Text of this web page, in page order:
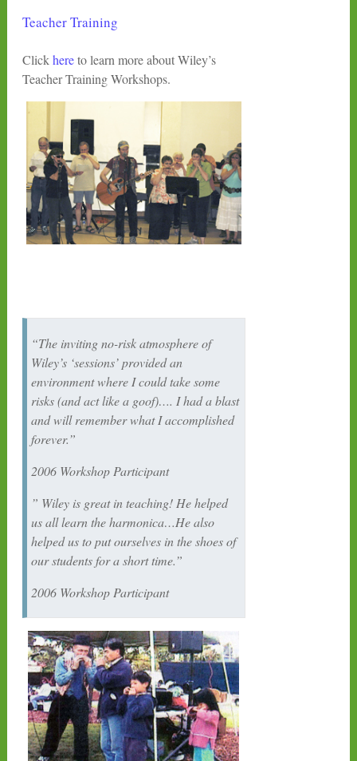
Teacher Training
Clickhereto learn more about Wiley’s
Teacher Training Workshops.
“The inviting no-risk atmosphere of
Wiley’s ‘sessions’ provided an
environment where I could take some
risks (and act like a goof)…. I had a blast
and will remember what I accomplished
forever.”
2006 Workshop Participant
” Wiley is great in teaching! He helped
us all learn the harmonica…He also
helped us to put ourselves in the shoes of
our students for a short time.”
2006 Workshop Participant